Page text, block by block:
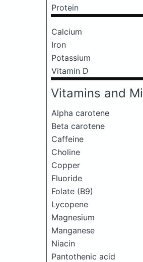
Protein
Calcium
Iron
Potassium
Vitamin D
Vitamins and
Alpha carotene
Beta carotene
Caffeine
Choline
Copper
Fluoride
Folate (B9)
Lycopene
Magnesium
Manganese
Niacin
Pantothenic acid